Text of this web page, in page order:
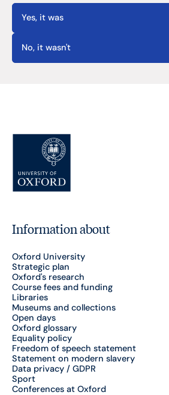
Yes, it was
No, it wasn't
Information about
Oxford University
Strategic plan
Oxford's research
Course fees and funding
Libraries
Museums and collections
Open days
Oxford glossary
Equality policy
Freedom of speech statement
Statement on modern slavery
Data privacy / GDPR
Sport
Conferences at Oxford